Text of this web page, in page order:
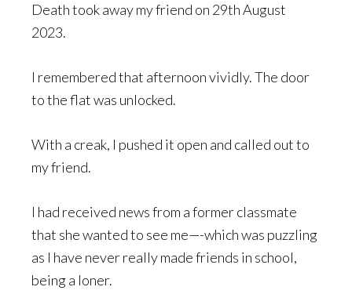
Death took away my friend on 29th August
2023.
I remembered that afternoon vividly. The door
to the flat was unlocked.
With a creak, I pushed it open and called out to
my friend.
I had received news from a former classmate
that she wanted to see me—-which was puzzling
as I have never really made friends in school,
being a loner.